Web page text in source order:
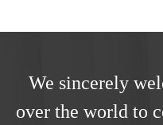
We sincerely
over the world to